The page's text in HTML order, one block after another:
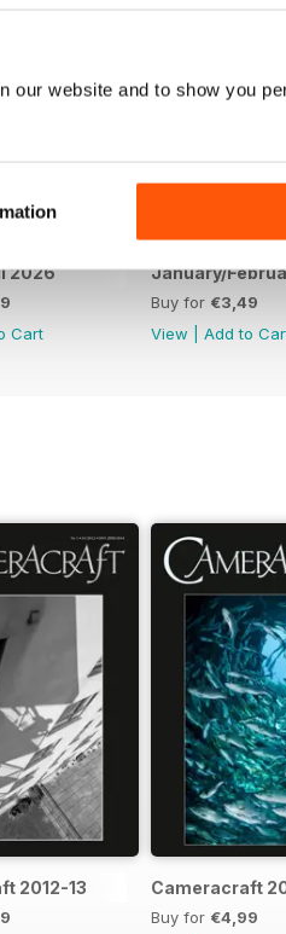
our website and to show you
2026
Cart
January/
Buy for €3,49
View
Add to
2012-13 Cameracraft
Buy for €4,99